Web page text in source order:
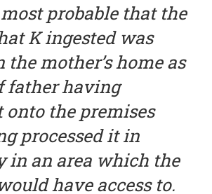
probable that the
K ingested was
the mother’s home as
father having
onto the premises
processed it in
in an area which the
have access to.